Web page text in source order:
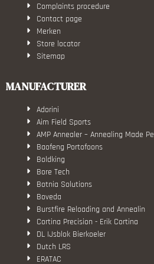
Complaints procedure
Contact page
Merken
Store locator
Sitemap
MANUFACTURER
Adorini
Aim Field Sports
AMP Annealer – Annealing Made Pe
Baofeng Portofoons
Boldking
Bore Tech
Botnia Solutions
Boveda
Burstfire Reloading and Annealin
Cortina Precision - Erik Cortina
DL IJsblok Bierkoeler
Dutch LRS
ERATAC